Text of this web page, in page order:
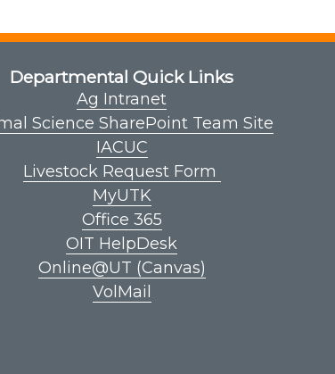
Departmental Quick Links
Ag Intranet
Science SharePoint Team Site
IACUC
Livestock Request Form
MyUTK
Office 365
OIT HelpDesk
Online@UT (Canvas)
VolMail